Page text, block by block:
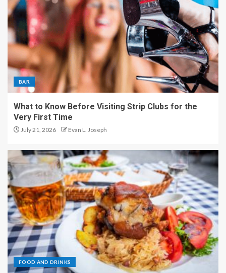
BAR
What to Know Before Visiting Strip Clubs for the
Very First Time
July 21, 2026 Evan L. Joseph
FOOD AND DRINKS